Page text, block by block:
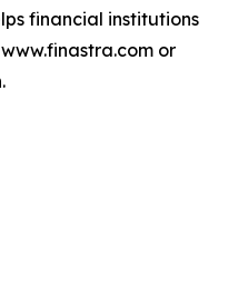
financial institutions
or